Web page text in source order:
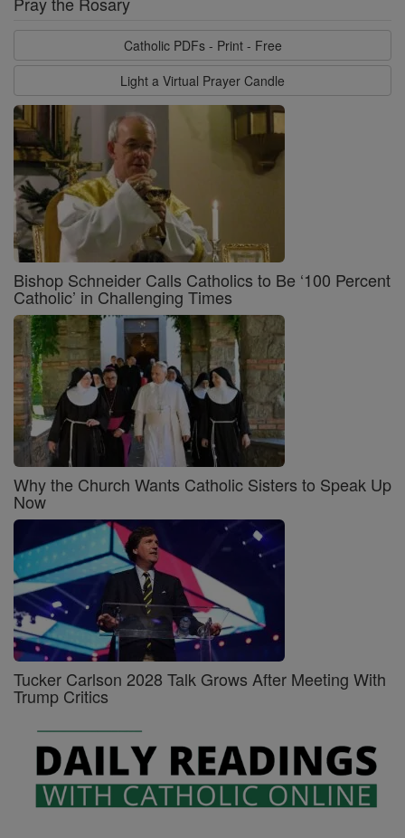
Catholic PDFs - Print - Free
Light a Virtual Prayer Candle
Bishop Schneider Calls Catholics to Be ‘100 Percent
Catholic’ in Challenging Times
Why the Church Wants Catholic Sisters to Speak Up
Now
Tucker Carlson 2028 Talk Grows After Meeting With
Trump Critics